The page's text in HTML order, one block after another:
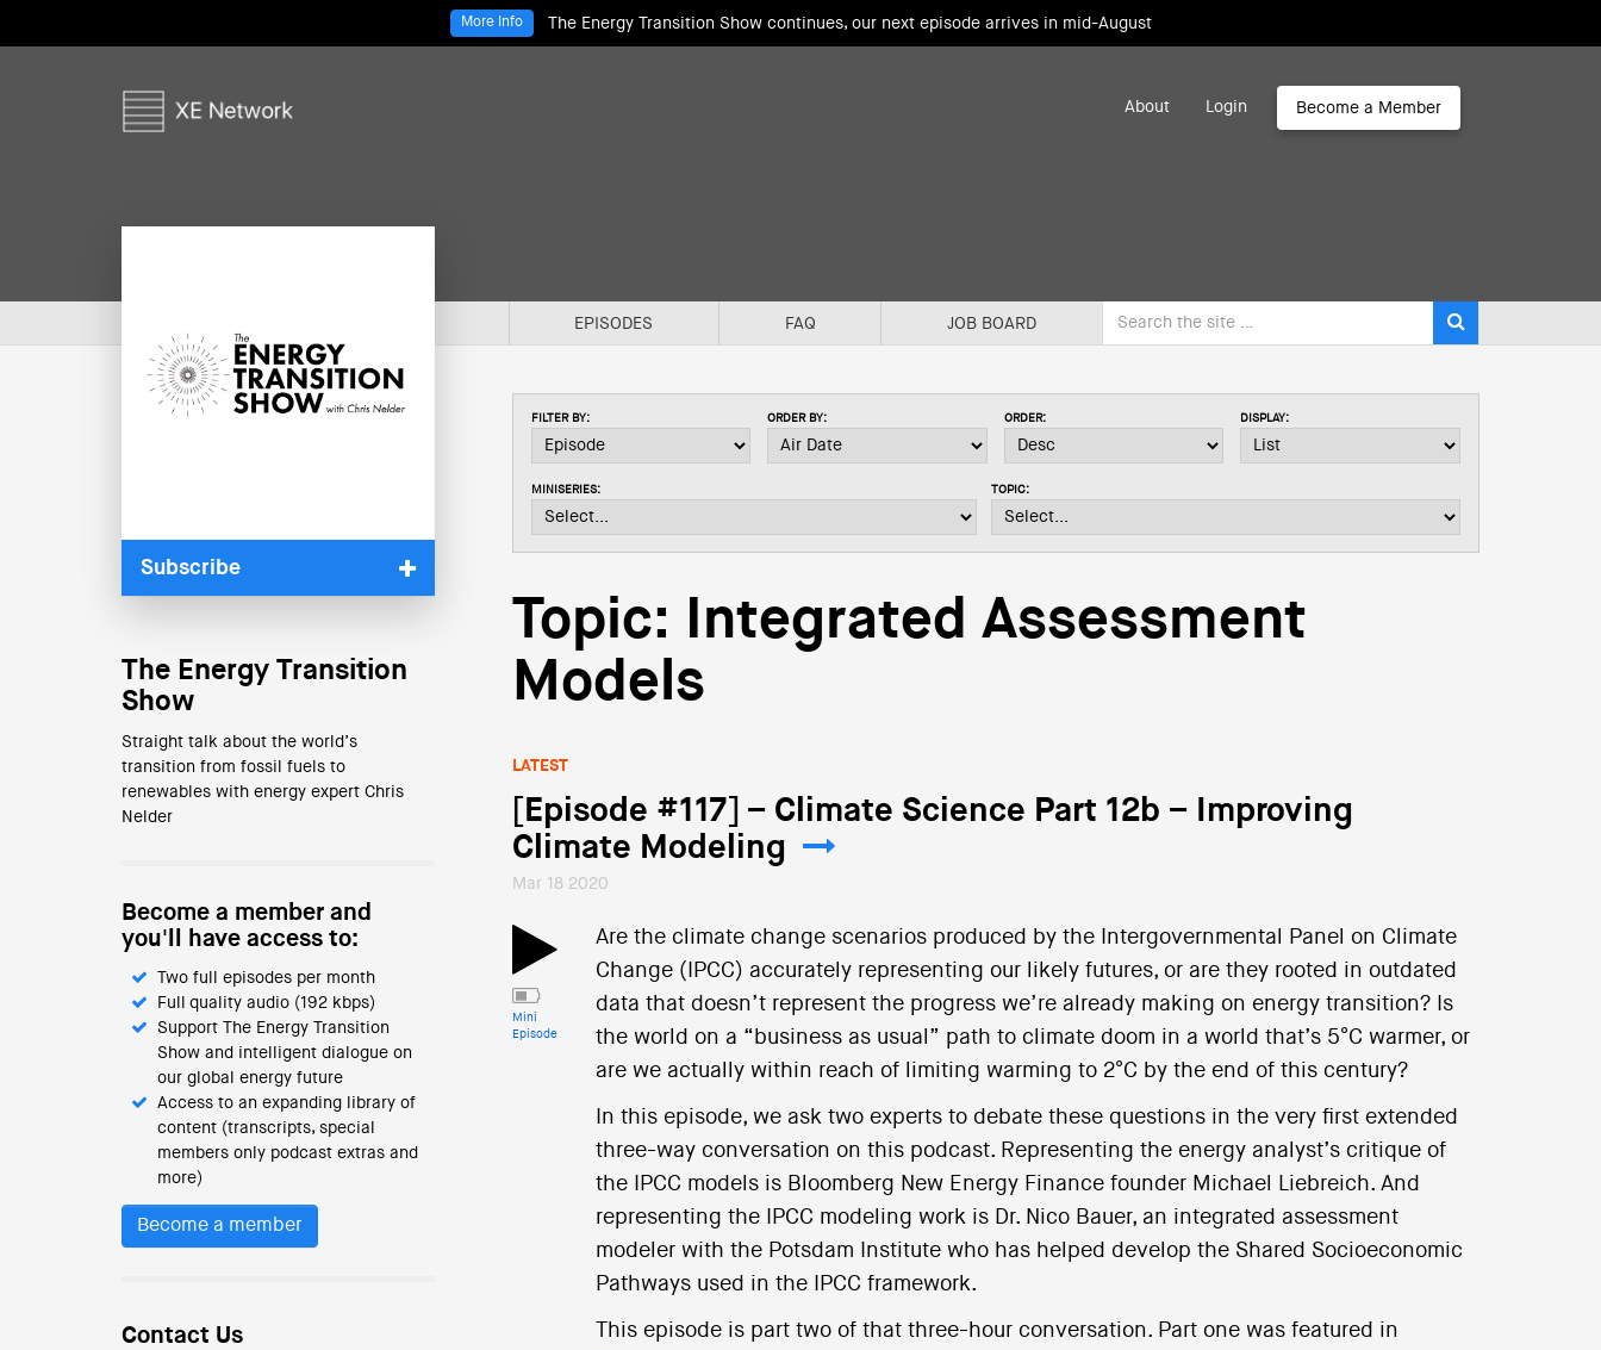
The Energy Transition Show continues, our next episode arrives in mid-August
More Info
About Login Become a Member
EPISODES FAQ JOB BOARD
Subscribe
The Energy Transition
Show
Straight talk about the world’s
transition from fossil fuels to
renewables with energy expert Chris
Nelder
Become a member and
you'll have access to:
Two full episodes per month
Full quality audio (192 kbps)
Support The Energy Transition
Show and intelligent dialogue on
our global energy future
Access to an expanding library of
content (transcripts, special
members only podcast extras and
more)
Become a member
Contact Us
FILTER BY: ORDER BY: ORDER: DISPLAY:
MINISERIES: TOPIC:
Topic: Integrated Assessment
Models
LATEST
[Episode #117] – Climate Science Part 12b – Improving
Climate Modeling
Mar 18 2020
Mini
Episode
Are the climate change scenarios produced by the Intergovernmental Panel on Climate
Change (IPCC) accurately representing our likely futures, or are they rooted in outdated
data that doesn’t represent the progress we’re already making on energy transition? Is
the world on a “business as usual” path to climate doom in a world that’s 5°C warmer, or
are we actually within reach of limiting warming to 2°C by the end of this century?
In this episode, we ask two experts to debate these questions in the very first extended
three-way conversation on this podcast. Representing the energy analyst’s critique of
the IPCC models is Bloomberg New Energy Finance founder Michael Liebreich. And
representing the IPCC modeling work is Dr. Nico Bauer, an integrated assessment
modeler with the Potsdam Institute who has helped develop the Shared Socioeconomic
Pathways used in the IPCC framework.
This episode is part two of that three-hour conversation. Part one was featured in